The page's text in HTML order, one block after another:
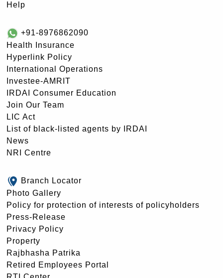
Help
+91-8976862090
Health Insurance
Hyperlink Policy
International Operations
Investee-AMRIT
IRDAI Consumer Education
Join Our Team
LIC Act
List of black-listed agents by IRDAI
News
NRI Centre
Branch Locator
Photo Gallery
Policy for protection of interests of policyholders
Press-Release
Privacy Policy
Property
Rajbhasha Patrika
Retired Employees Portal